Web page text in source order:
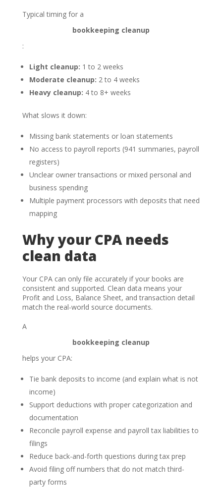
Typical timing for a
bookkeeping cleanup
:
Light cleanup: 1 to 2 weeks
Moderate cleanup: 2 to 4 weeks
Heavy cleanup: 4 to 8+ weeks
What slows it down:
Missing bank statements or loan statements
No access to payroll reports (941 summaries, payroll
registers)
Unclear owner transactions or mixed personal and
business spending
Multiple payment processors with deposits that need
mapping
Why your CPA needs
clean data
Your CPA can only file accurately if your books are
consistent and supported. Clean data means your
Profit and Loss, Balance Sheet, and transaction detail
match the real-world source documents.
A
bookkeeping cleanup
helps your CPA:
Tie bank deposits to income (and explain what is not
income)
Support deductions with proper categorization and
documentation
Reconcile payroll expense and payroll tax liabilities to
filings
Reduce back-and-forth questions during tax prep
Avoid filing off numbers that do not match third-
party forms